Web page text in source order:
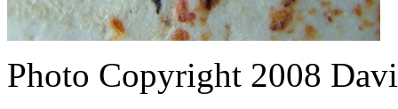
Photo Copyright 2008